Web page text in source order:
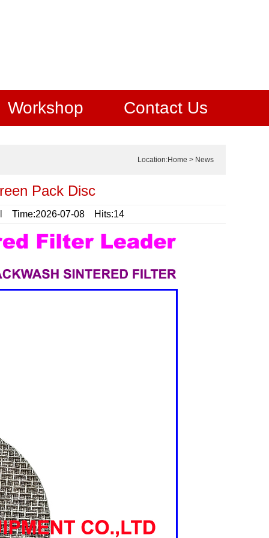
Workshop Contact Us
Location:Home > News
Pack Disc
Time:2026-07-08 Hits:14